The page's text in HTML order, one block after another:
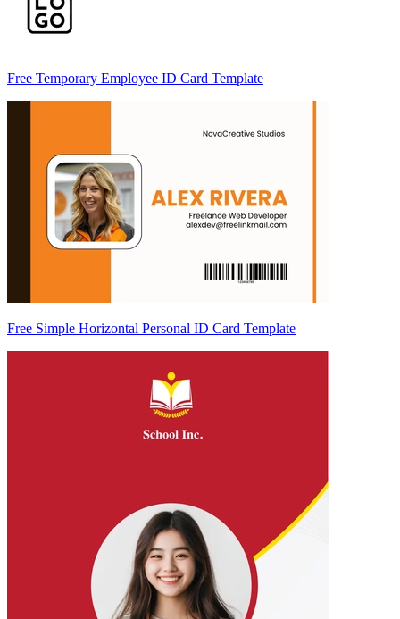
Free Temporary Employee ID Card Template
Free Simple Horizontal Personal ID Card Template